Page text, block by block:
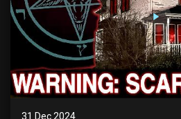
31 Dec 2024